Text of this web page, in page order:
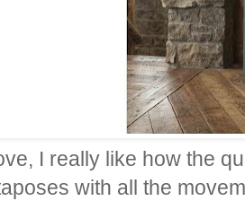
I really like how the
with all the